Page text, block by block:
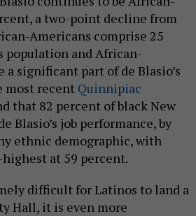
a two-point decline from
Americans comprise 25
population and African-
a significant part of de Blasio’s
most recent Quinnipiac
that 82 percent of black New
Blasio’s job performance, by
ethnic demographic, with
at 59 percent.
difficult for Latinos to land a
Hall, it is even more